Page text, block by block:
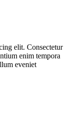
elit. Consectetur
enim tempora
eveniet